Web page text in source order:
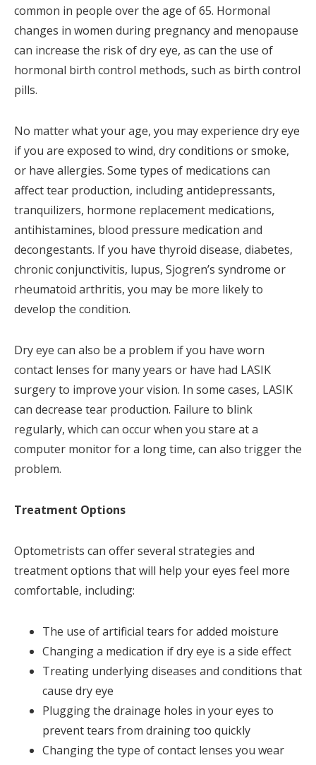
common in people over the age of 65. Hormonal
changes in women during pregnancy and menopause
can increase the risk of dry eye, as can the use of
hormonal birth control methods, such as birth control
pills.
No matter what your age, you may experience dry eye
if you are exposed to wind, dry conditions or smoke,
or have allergies. Some types of medications can
affect tear production, including antidepressants,
tranquilizers, hormone replacement medications,
antihistamines, blood pressure medication and
decongestants. If you have thyroid disease, diabetes,
chronic conjunctivitis, lupus, Sjogren’s syndrome or
rheumatoid arthritis, you may be more likely to
develop the condition.
Dry eye can also be a problem if you have worn
contact lenses for many years or have had LASIK
surgery to improve your vision. In some cases, LASIK
can decrease tear production. Failure to blink
regularly, which can occur when you stare at a
computer monitor for a long time, can also trigger the
problem.
Treatment Options
Optometrists can offer several strategies and
treatment options that will help your eyes feel more
comfortable, including:
The use of artificial tears for added moisture
Changing a medication if dry eye is a side effect
Treating underlying diseases and conditions that
cause dry eye
Plugging the drainage holes in your eyes to
prevent tears from draining too quickly
Changing the type of contact lenses you wear